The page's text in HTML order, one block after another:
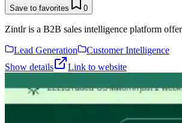
Save to favorites 0
Zintlr is a B2B sales intelligence platform
Lead Generation
Customer Intelligence
Show details
Link to website